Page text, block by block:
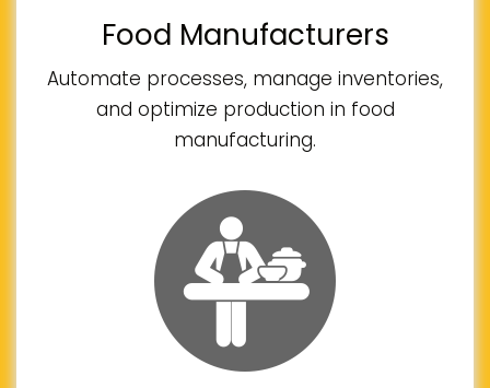
Food Manufacturers
Automate processes, manage inventories,
and optimize production in food
manufacturing.